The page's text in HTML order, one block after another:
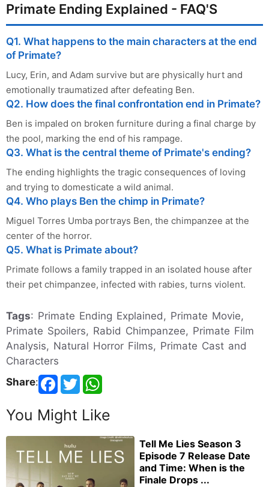
Primate Ending Explained - FAQ'S
Q1. What happens to the main characters at the end
of Primate?
Lucy, Erin, and Adam survive but are physically hurt and
emotionally traumatized after defeating Ben.
Q2. How does the final confrontation end in Primate?
Ben is impaled on broken furniture during a final charge by
the pool, marking the end of his rampage.
Q3. What is the central theme of Primate's ending?
The ending highlights the tragic consequences of loving
and trying to domesticate a wild animal.
Q4. Who plays Ben the chimp in Primate?
Miguel Torres Umba portrays Ben, the chimpanzee at the
center of the horror.
Q5. What is Primate about?
Primate follows a family trapped in an isolated house after
their pet chimpanzee, infected with rabies, turns violent.
Tags: Primate Ending Explained, Primate Movie,
Primate Spoilers, Rabid Chimpanzee, Primate Film
Analysis, Natural Horror Films, Primate Cast and
Characters
Share:
You Might Like
Tell Me Lies Season 3
Episode 7 Release Date
and Time: When is the
Finale Drops ...